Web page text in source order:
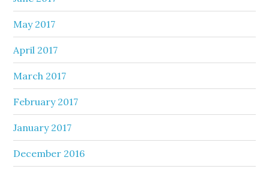
May 2017
April 2017
March 2017
February 2017
January 2017
December 2016